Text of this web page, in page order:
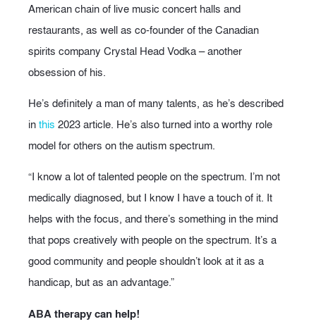
American chain of live music concert halls and
restaurants, as well as co-founder of the Canadian
spirits company Crystal Head Vodka – another
obsession of his.
He’s definitely a man of many talents, as he’s described
inthis 2023 article. He’s also turned into a worthy role
model for others on the autism spectrum.
“I know a lot of talented people on the spectrum. I’m not
medically diagnosed, but I know I have a touch of it. It
helps with the focus, and there’s something in the mind
that pops creatively with people on the spectrum. It’s a
good community and people shouldn’t look at it as a
handicap, but as an advantage.”
ABA therapy can help!